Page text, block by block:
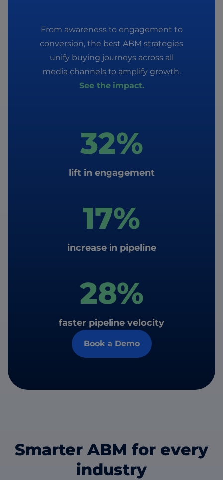
From awareness to engagement to
conversion, the best ABM strategies
unify buying journeys across all
media channels to amplify growth.
See the impact.
32%
lift in engagement
17%
increase in pipeline
28%
faster pipeline velocity
Book a Demo
Smarter ABM for every
industry